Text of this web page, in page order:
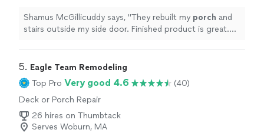
Shamus McGillicuddy says, "They rebuilt my porch and
stairs outside my side door. Finished product is great.
5. Eagle Team Remodeling
Top Pro Very good 4.6
(40)
Deck or Porch Repair
26 hires on Thumbtack
Serves Woburn, MA